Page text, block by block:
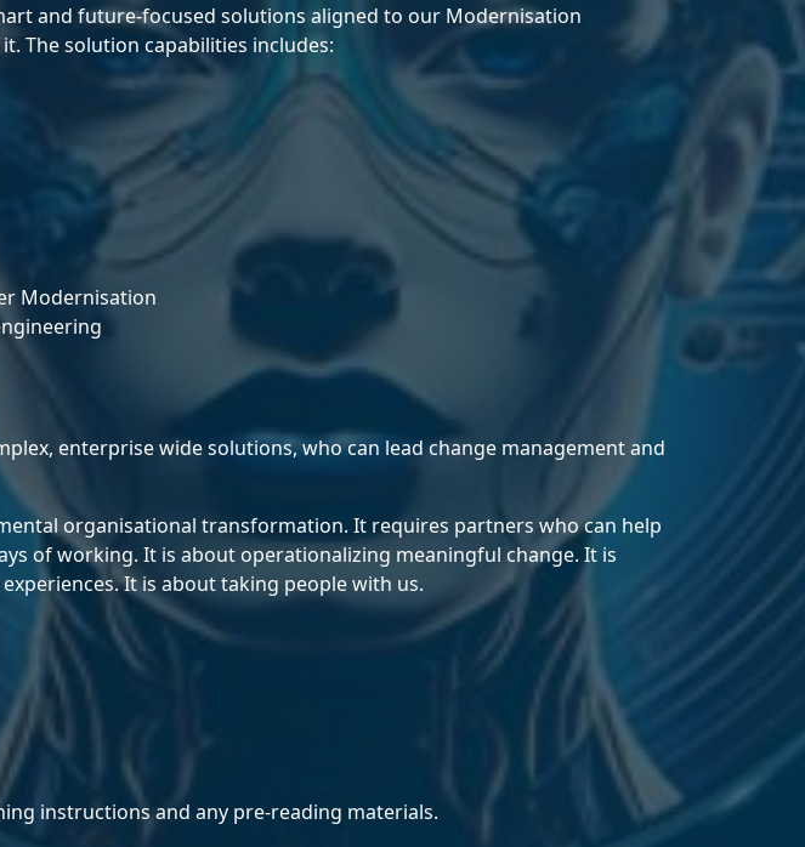
and future‑focused solutions aligned to our Modernisation
The solution capabilities includes:
Modernisation
enterprise wide solutions, who can lead change management and
organisational transformation. It requires partners who can help
of working. It is about operationalizing meaningful change. It is
It is about taking people with us.
instructions and any pre‑reading materials.